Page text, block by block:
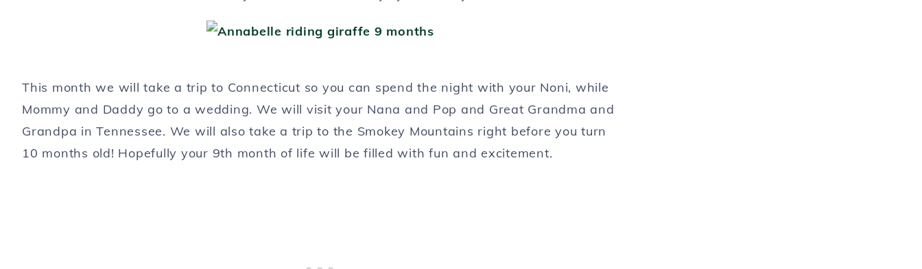
This month we will take a trip to Connecticut so you can spend the night with your Noni, while
Mommy and Daddy go to a wedding. We will visit your Nana and Pop and Great Grandma and
Grandpa in Tennessee. We will also take a trip to the Smokey Mountains right before you turn
10 months old! Hopefully your 9th month of life will be filled with fun and excitement.